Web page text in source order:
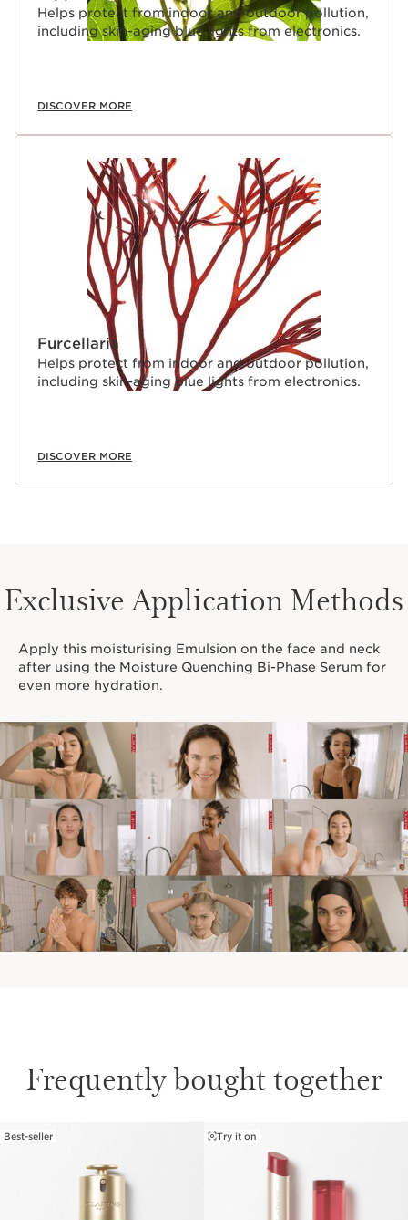
Helps protect from indoor and outdoor pollution,
including skin-aging blue lights from electronics.
DISCOVER MORE
Furcellaria
Helps protect from indoor and outdoor pollution,
including skin-aging blue lights from electronics.
DISCOVER MORE
Exclusive Application Methods
Apply this moisturising Emulsion on the face and neck
after using the Moisture Quenching Bi-Phase Serum for
even more hydration.
Frequently bought together
SKIP TO CONTENT
Best-seller Try it on